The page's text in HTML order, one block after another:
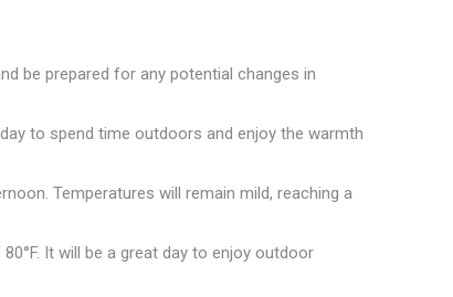
be prepared for any potential changes in
to spend time outdoors and enjoy the warmth
Temperatures will remain mild, reaching a
It will be a great day to enjoy outdoor